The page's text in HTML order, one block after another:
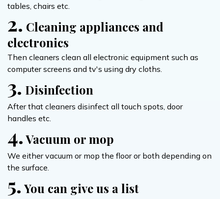
tables, chairs etc.
2. Cleaning appliances and
electronics
Then cleaners clean all electronic equipment such as
computer screens and tv's using dry cloths.
3. Disinfection
After that cleaners disinfect all touch spots, door
handles etc.
4.Vacuum or mop
We either vacuum or mop the floor or both depending on
the surface.
5. You can give us a list